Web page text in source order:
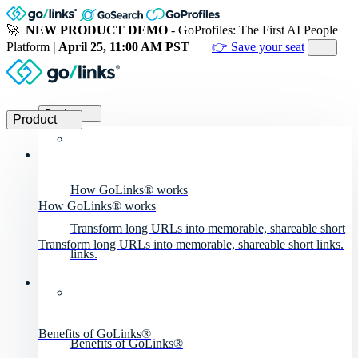
🚀 NEW PRODUCT DEMO - GoProfiles: The First AI People
Platform | April 25, 11:00 AM PST 👉 Save your seat
Product
How GoLinks® works
Transform long URLs into memorable, shareable short
links.
Benefits of GoLinks®
Product
How GoLinks® works
Transform long URLs into memorable, shareable short links.
Benefits of GoLinks®